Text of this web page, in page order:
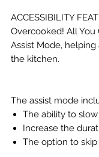
ACCESSIBILITY
Overcooked! All You
Assist Mode,
the kitchen.
The assist mode
The ability to
Increase the
The option to